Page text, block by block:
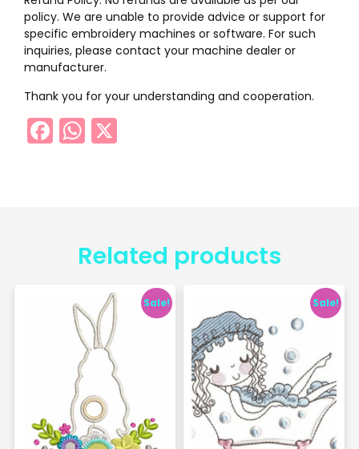
policy. We are unable to provide advice or support for
specific embroidery machines or software. For such
inquiries, please contact your machine dealer or
manufacturer.
Thank you for your understanding and cooperation.
Facebook
WhatsApp
Related products
Sale! Sale!